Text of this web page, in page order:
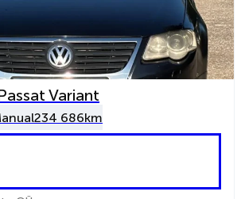
Variant
234 686km